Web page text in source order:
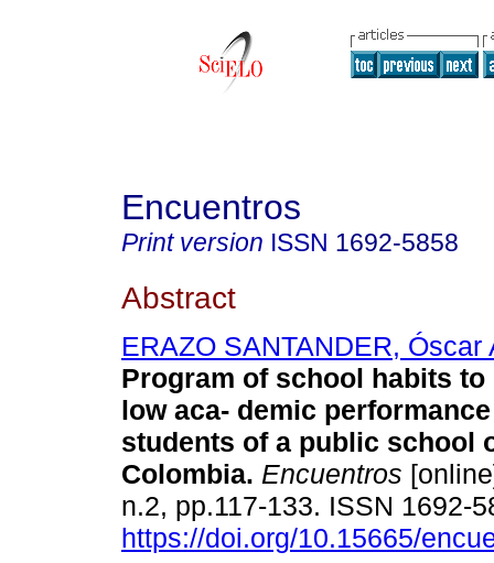
Encuentros
Print version ISSN 1692-5858
Abstract
ERAZO SANTANDER, Óscar
Program of school habits to
low aca- demic
students of a public school
Colombia. Encuentros
n.2, pp.117-133. ISSN 1692-
https://doi.org/10.15665/